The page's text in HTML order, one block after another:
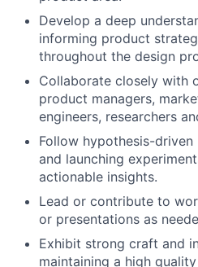
Develop a deep
informing product
throughout the design
Collaborate closely with
product managers,
engineers, researchers
Follow hypothesis-
and launching
actionable insights.
Lead or contribute to
or presentations as
Exhibit strong craft and
maintaining a high